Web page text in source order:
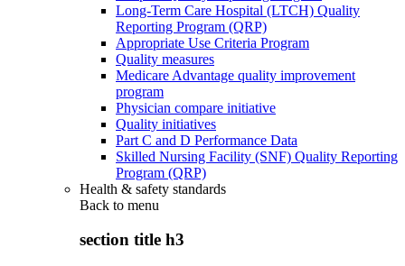
Long-Term Care Hospital (LTCH) Quality
Reporting Program (QRP)
Appropriate Use Criteria Program
Quality measures
Medicare Advantage quality improvement
program
Physician compare initiative
Quality initiatives
Part C and D Performance Data
Skilled Nursing Facility (SNF) Quality Reporting
Program (QRP)
Health & safety standards
Back to menu
section title h3